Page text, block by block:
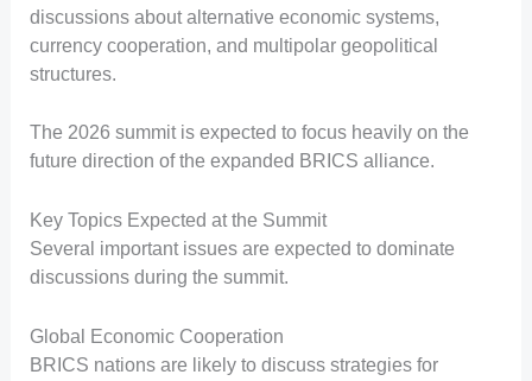
discussions about alternative economic systems,
currency cooperation, and multipolar geopolitical
structures.
The 2026 summit is expected to focus heavily on the
future direction of the expanded BRICS alliance.
Key Topics Expected at the Summit
Several important issues are expected to dominate
discussions during the summit.
Global Economic Cooperation
BRICS nations are likely to discuss strategies for